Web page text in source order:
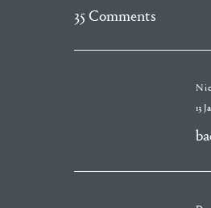
35 Comments
13